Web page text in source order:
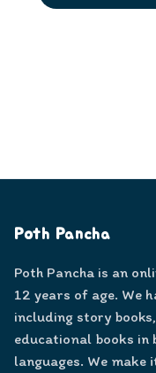
Poth Pancha
Poth Pancha is an
12 years of age. We
including story
educational books in
languages. We